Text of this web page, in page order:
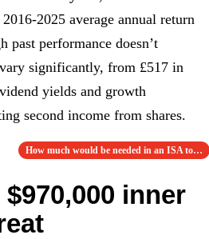
2025 average annual return
performance doesn’t
significantly, from £517 in
yields and growth
second income from shares.
How much would be needed in an ISA to aim …
inner